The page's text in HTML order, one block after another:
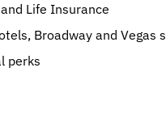
Life Insurance
Broadway and Vegas
perks